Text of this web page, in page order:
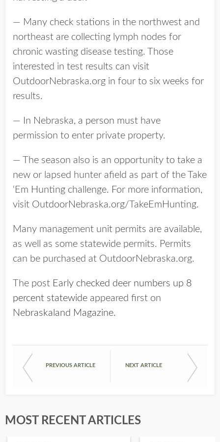
— Many check stations in the northwest and
northeast are collecting lymph nodes for
chronic wasting disease testing. Those
interested in test results can visit
OutdoorNebraska.org in four to six weeks for
results.
— In Nebraska, a person must have
permission to enter private property.
— The season also is an opportunity to take a
new or lapsed hunter afield as part of the Take
‘Em Hunting challenge. For more information,
visit OutdoorNebraska.org/TakeEmHunting.
Many management unit permits are available,
as well as some statewide permits. Permits
can be purchased at OutdoorNebraska.org.
The post Early checked deer numbers up 8
percent statewide appeared first on
Nebraskaland Magazine.
PREVIOUS ARTICLE NEXT ARTICLE
MOST RECENT ARTICLES